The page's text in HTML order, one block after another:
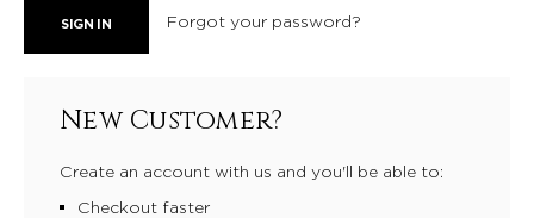
Forgot your password?
New Customer?
Create an account with us and you'll be able to:
Checkout faster